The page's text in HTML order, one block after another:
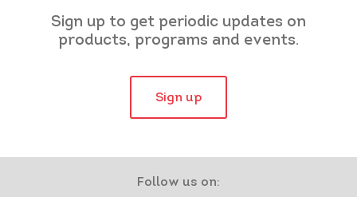
Sign up to get periodic updates on
products, programs and events.
Sign up
Follow us on: